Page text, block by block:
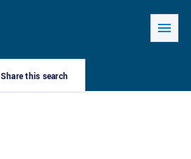
Share this search